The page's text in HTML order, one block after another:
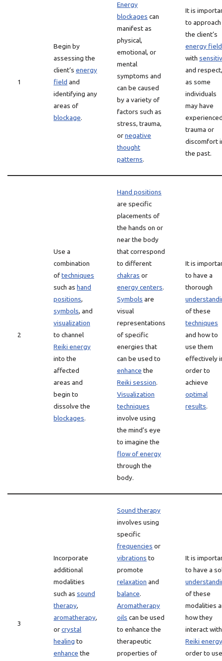
1
Begin by
assessing the
client’s energy
field and
identifying any
areas of
blockage.
Energy
blockages can
manifest as
physical,
emotional, or
mental
symptoms and
can be caused
by a variety of
factors such as
stress, trauma,
ornegative
thought
patterns.
It is
to approach
the client’s
energy field
with
and respect,
as some
individuals
may have
trauma or
discomfort
the past.
2
Use a
combination
oftechniques
such as hand
positions,
symbols, and
visualization
to channel
Reiki energy
into the
affected
areas and
begin to
dissolve the
blockages.
Hand positions
are specific
placements of
the hands on or
near the body
that correspond
to different
chakras or
energy centers.
Symbols are
visual
representations
of specific
energies that
can be used to
enhance the
Reiki session.
Visualization
techniques
involve using
the mind’s eye
to imagine the
flow of energy
through the
body.
It is
to have a
thorough
of these
techniques
and how to
use them
effectively
order to
achieve
optimal
results.
3
Incorporate
additional
modalities
such as sound
therapy,
aromatherapy,
orcrystal
healing to
enhance the
Sound therapy
involves using
specific
frequencies or
vibrations to
promote
relaxation and
balance.
Aromatherapy
oils can be used
to enhance the
therapeutic
properties of
It is
to have a
of these
modalities
how they
interact with
Reiki energy
order to use